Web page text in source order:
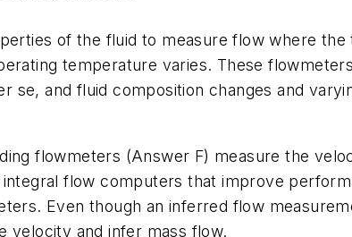
of the fluid to measure flow where
temperature varies. These
se, and fluid composition changes and
flowmeters (Answer F) measure the
flow computers that improve
Even though an inferred flow
velocity and infer mass flow.